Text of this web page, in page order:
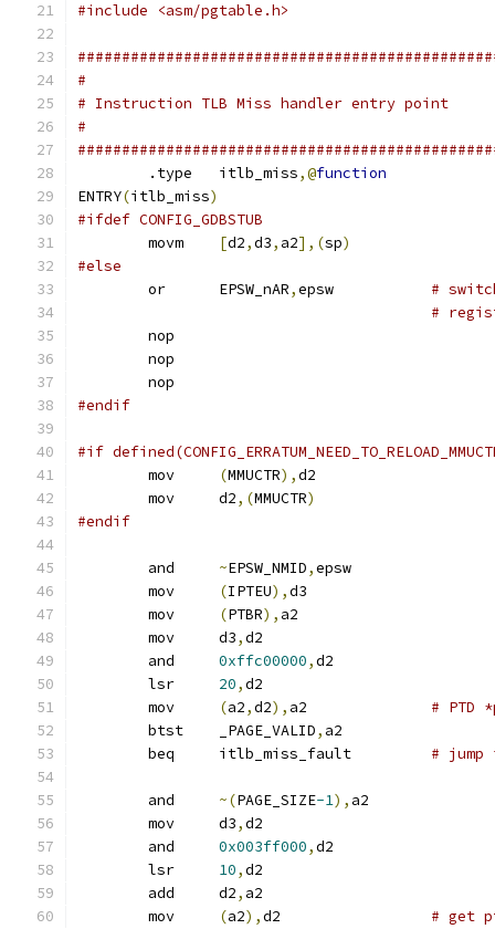
#include <asm/pgtable.h>
#
# Instruction TLB Miss handler entry point
#
	.type	itlb_miss
,@function
ENTRY(itlb_miss)
#ifdef CONFIG_GDBSTUB
[d2,d3, a2],(sp)
#else
	or	EPSW_nAR
,
#
#
	nop
	nop
	nop
#endif
#if
(MMUCTR),d2
	mov	d2
,(MMUCTR)
#endif
~EPSW_NMID,epsw
(IPTEU),d3
(PTBR), a2
	mov	d3
,d2
0xffc00000,d2
20,d2
(a2,d2),
# PTD
	btst	_PAGE_VALID
, a2
#
~(PAGE_SIZE-1), a2
	mov	d3
,d2
0x003ff000,d2
10,d2
	add	d2
, a2
(a2),
# get